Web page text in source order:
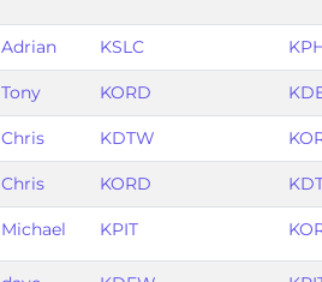
Adrian KSLC
Tony KORD
Chris KDTW
Chris KORD
Michael KPIT